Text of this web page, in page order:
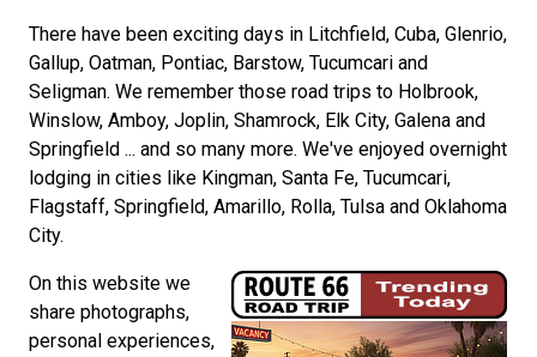
There have been exciting days in Litchfield, Cuba, Glenrio,
Gallup, Oatman, Pontiac, Barstow, Tucumcari and
Seligman. We remember those road trips to Holbrook,
Winslow, Amboy, Joplin, Shamrock, Elk City, Galena and
Springfield ... and so many more. We've enjoyed overnight
lodging in cities like Kingman, Santa Fe, Tucumcari,
Flagstaff, Springfield, Amarillo, Rolla, Tulsa and Oklahoma
City.
On this website we
share photographs,
personal experiences,